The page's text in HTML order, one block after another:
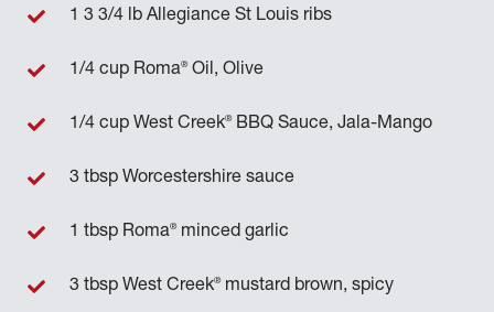
1 3 3/4 lb Allegiance St Louis ribs
1/4 cup Roma®Oil, Olive
1/4 cup West Creek®BBQ Sauce, Jala-Mango
3 tbsp Worcestershire sauce
1 tbsp Roma®minced garlic
3 tbsp West Creek®mustard brown, spicy